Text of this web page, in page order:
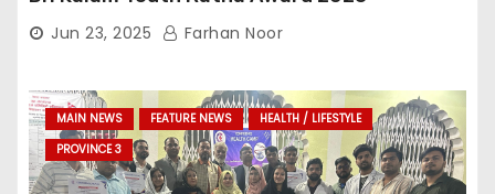
Jun 23, 2025 Farhan Noor
MAIN NEWS FEATURE NEWS
HEALTH / LIFESTYLE
PROVINCE 3